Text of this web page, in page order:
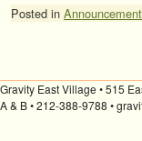
Posted in Announcement
Gravity East Village • 515
A & B • 212-388-9788 •